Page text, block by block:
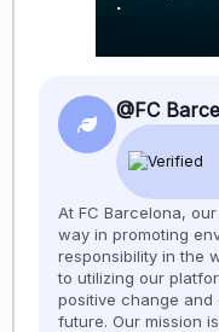
@FC
At FC Barcelona,
way in promoting
responsibility in the
to utilizing our
positive change and
future. Our mission